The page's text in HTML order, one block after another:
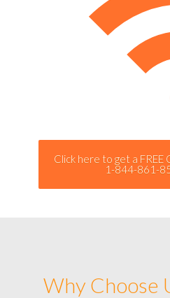
Click here to get a FREE
1-844-861-
Why Choose